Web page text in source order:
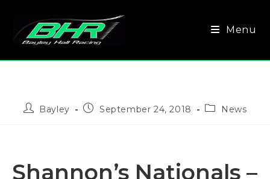
Menu
Bayley September 24, 2018 News
Shannon’s Nationals –